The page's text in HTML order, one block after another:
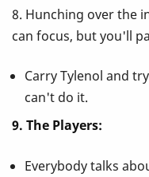
8. Hunching over the
can focus, but you'll
Carry Tylenol and
can't do it.
9. The Players:
Everybody talks